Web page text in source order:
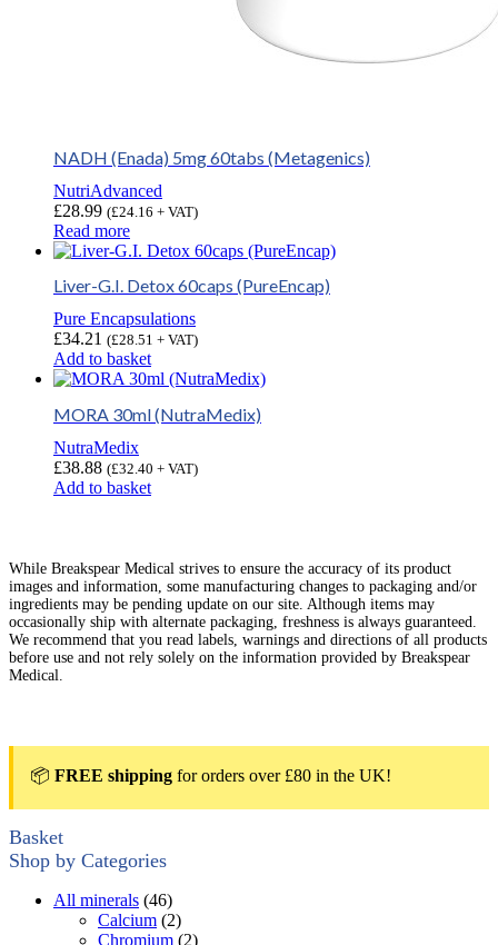
NADH (Enada) 5mg 60tabs (Metagenics)
NutriAdvanced
£28.99 (£24.16 + VAT)
Read more
Liver-G.I. Detox 60caps (PureEncap)
Pure Encapsulations
£34.21 (£28.51 + VAT)
Add to basket
MORA 30ml (NutraMedix)
NutraMedix
£38.88 (£32.40 + VAT)
Add to basket
While Breakspear Medical strives to ensure the accuracy of its product
images and information, some manufacturing changes to packaging and/or
ingredients may be pending update on our site. Although items may
occasionally ship with alternate packaging, freshness is always guaranteed.
We recommend that you read labels, warnings and directions of all products
before use and not rely solely on the information provided by Breakspear
Medical.
📦 FREE shipping for orders over £80 in the UK!
Basket
Shop by Categories
All minerals (46)
Calcium (2)
Chromium (2)